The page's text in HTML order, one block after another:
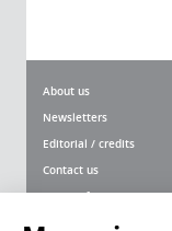
About us
Newsletters
Editorial / credits
Contact us
Terms of use